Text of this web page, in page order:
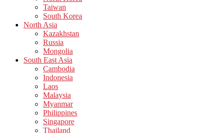
Taiwan
South Korea
North Asia
Kazakhstan
Russia
Mongolia
South East Asia
Cambodia
Indonesia
Laos
Malaysia
Myanmar
Philippines
Singapore
Thailand